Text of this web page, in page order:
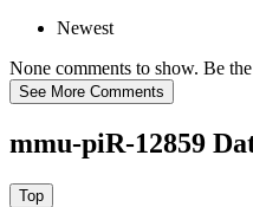
Newest
None comments to show. Be
mmu-piR-12859